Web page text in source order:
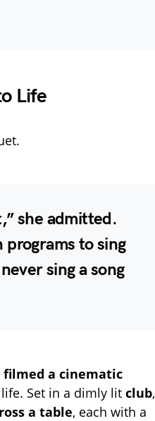
Life
she admitted.
programs to sing
sing a song
a cinematic
Set in a dimly lit club,
a table, each with a